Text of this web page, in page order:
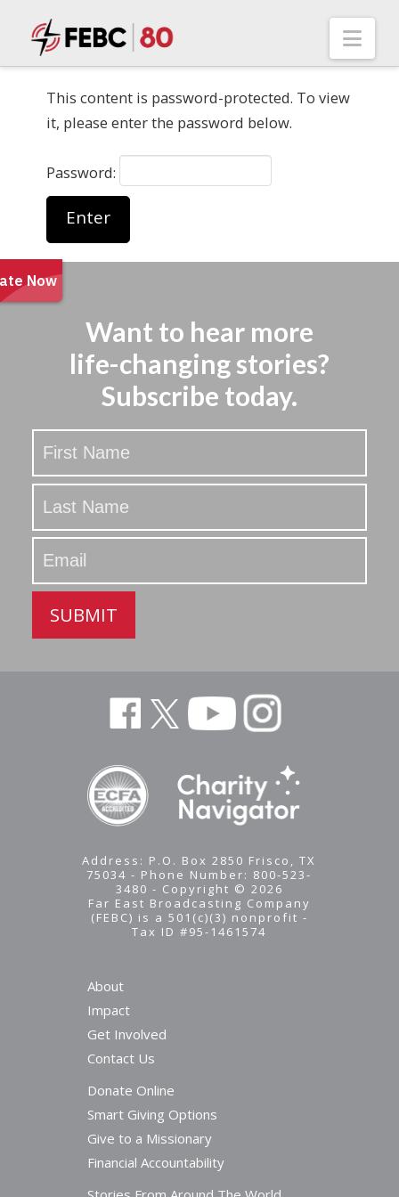
This content is password-protected. To view
it, please enter the password below.
Password:
Want to hear more
life-changing stories?
Subscribe today.
Stay
Updated
SUBMIT
Address: P.O. Box 2850 Frisco, TX
75034 - Phone Number: 800-523-
3480 - Copyright © 2026
Far East Broadcasting Company
(FEBC) is a 501(c)(3) nonprofit -
Tax ID #95-1461574
About
Impact
Get Involved
Contact Us
Donate Online
Smart Giving Options
Give to a Missionary
Financial Accountability